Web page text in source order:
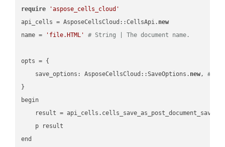
require
'aspose_cells_cloud'
api_cells = AsposeCellsCloud::CellsApi. new
name =
'file.HTML' # String | The document name.
opts = {
    save_options: AsposeCellsCloud::SaveOptions.
new, #
}
begin
result =
    p result